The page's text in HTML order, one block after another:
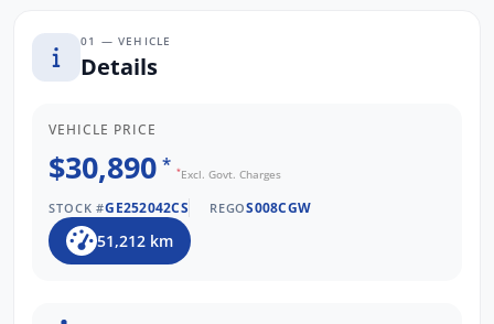
01 — VEHICLE
Details
VEHICLE PRICE
$30,890 * *Excl. Govt. Charges
STOCK #GE252042CS REGOS008CGW
51,212 km